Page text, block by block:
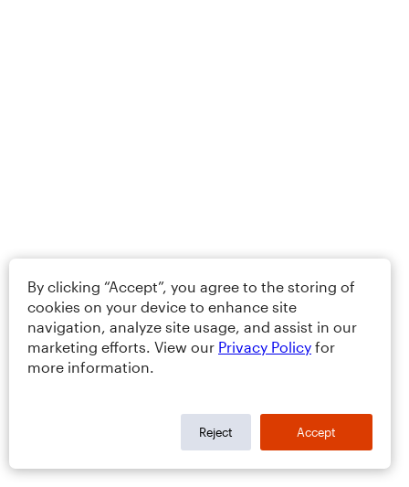
By clicking “Accept”, you agree to the storing of
cookies on your device to enhance site
navigation, analyze site usage, and assist in our
marketing efforts. View our Privacy Policy for
more information.
Reject Accept